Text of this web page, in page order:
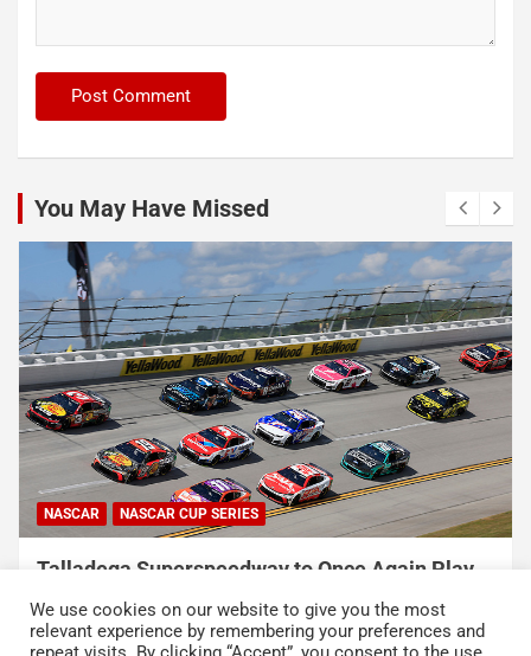
You May Have Missed
NASCAR NASCAR CUP SERIES
Talladega Superspeedway to Once Again Play
Crucial Role in The Chase in 2027
August 7, 2026 Press Release
We use cookies on our website to give you the most
relevant experience by remembering your preferences and